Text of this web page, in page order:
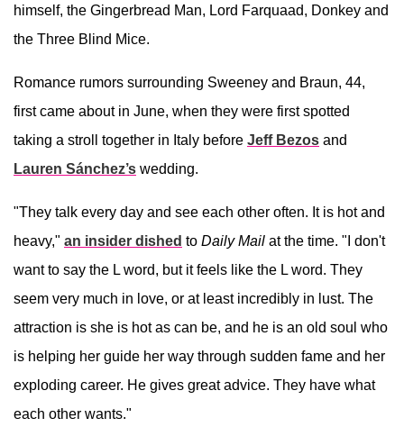
himself, the Gingerbread Man, Lord Farquaad, Donkey and
the Three Blind Mice.
Romance rumors surrounding Sweeney and Braun, 44,
first came about in June, when they were first spotted
taking a stroll together in Italy before Jeff Bezos and
Lauren Sánchez’s wedding.
"They talk every day and see each other often. It is hot and
heavy," an insider dished to Daily Mail at the time. "I don't
want to say the L word, but it feels like the L word. They
seem very much in love, or at least incredibly in lust. The
attraction is she is hot as can be, and he is an old soul who
is helping her guide her way through sudden fame and her
exploding career. He gives great advice. They have what
each other wants."